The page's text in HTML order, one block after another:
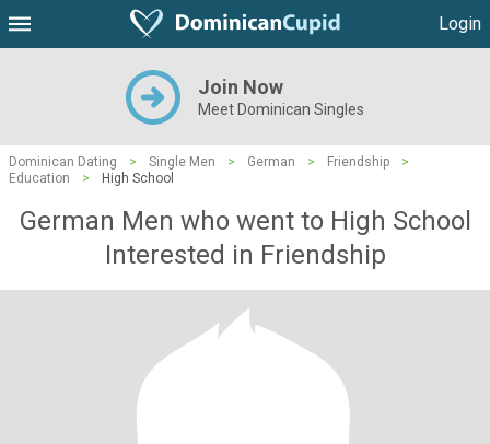
Login
Join Now
Meet Dominican Singles
Dominican Dating > Single Men > German > Friendship
>
Education
> High School
German Men who went to High School
Interested in Friendship